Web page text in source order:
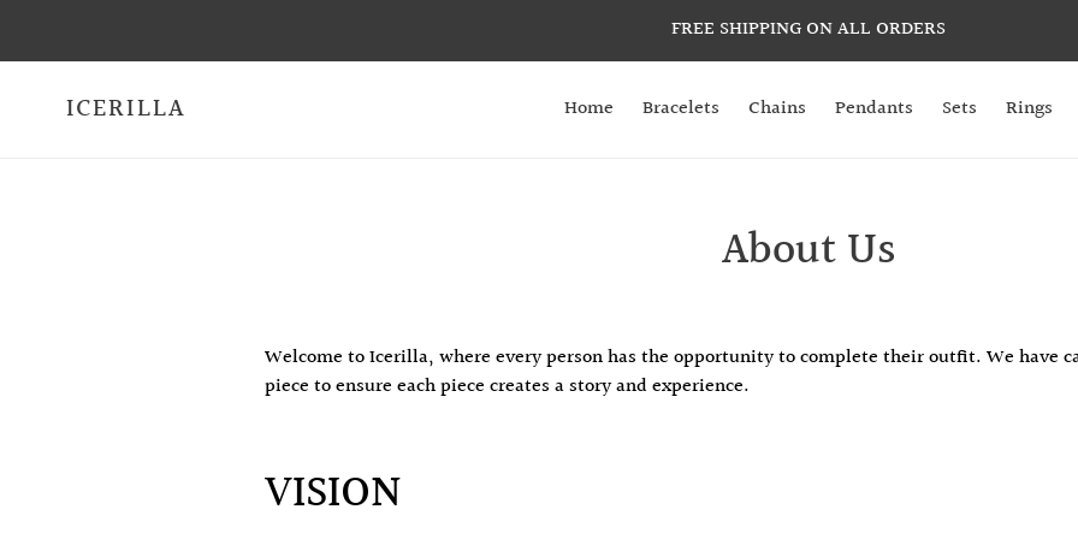
content
FREE SHIPPING ON ALL ORDERS
ICERILLA Home Bracelets Chains Pendants Sets Rings
About Us
Welcome to Icerilla, where every person has the opportunity to complete their outfit. We have
piece to ensure each piece creates a story and experience.
VISION